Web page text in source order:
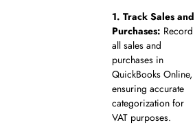
1. Track Sales and
Purchases: Record
all sales and
purchases in
QuickBooks Online,
ensuring accurate
categorization for
VAT purposes.